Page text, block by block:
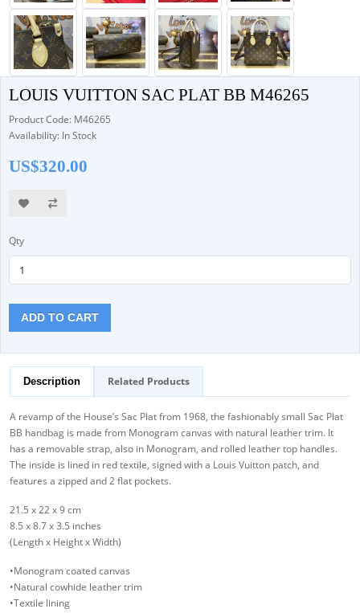
LOUIS VUITTON SAC PLAT BB M46265
Product Code: M46265
Availability: In Stock
US$320.00
Qty
ADD TO CART
Description Related Products
A revamp of the House’s Sac Plat from 1968, the fashionably small Sac Plat
BB handbag is made from Monogram canvas with natural leather trim. It
has a removable strap, also in Monogram, and rolled leather top handles.
The inside is lined in red textile, signed with a Louis Vuitton patch, and
features a zipped and 2 flat pockets.
21.5 x 22 x 9 cm
8.5 x 8.7 x 3.5 inches
(Length x Height x Width)
•Monogram coated canvas
•Natural cowhide leather trim
•Textile lining